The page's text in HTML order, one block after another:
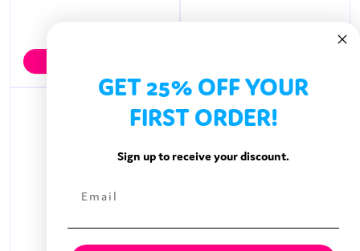
GET 25% OFF YOUR
FIRST ORDER!
Sign up to receive your discount.